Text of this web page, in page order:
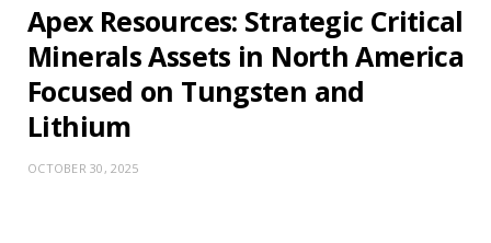
Apex Resources: Strategic Critical
Minerals Assets in North America
Focused on Tungsten and
Lithium
OCTOBER 30, 2025